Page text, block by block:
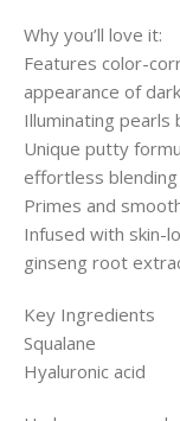
Why you’ll love it:
Features color-
appearance of
Illuminating
Unique putty
effortless blending
Primes and
Infused with skin-
ginseng root
Key Ingredients
Squalane
Hyaluronic acid